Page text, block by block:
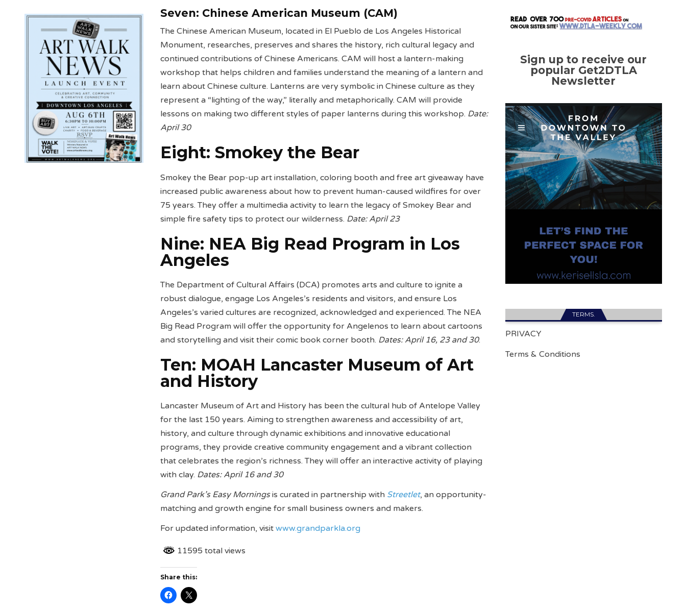
Seven: Chinese American Museum (CAM)
The Chinese American Museum, located in El Pueblo de Los Angeles Historical
Monument, researches, preserves and shares the history, rich cultural legacy and
continued contributions of Chinese Americans. CAM will host a lantern-making
workshop that helps children and families understand the meaning of a lantern and
learn about Chinese culture. Lanterns are very symbolic in Chinese culture as they
represent a “lighting of the way,” literally and metaphorically. CAM will provide
lessons on making two different styles of paper lanterns during this workshop. Date:
April 30
Eight: Smokey the Bear
Smokey the Bear pop-up art installation, coloring booth and free art giveaway have
increased public awareness about how to prevent human-caused wildfires for over
75 years. They offer a multimedia activity to learn the legacy of Smokey Bear and
simple fire safety tips to protect our wilderness. Date: April 23
Nine: NEA Big Read Program in Los
Angeles
The Department of Cultural Affairs (DCA) promotes arts and culture to ignite a
robust dialogue, engage Los Angeles’s residents and visitors, and ensure Los
Angeles’s varied cultures are recognized, acknowledged and experienced. The NEA
Big Read Program will offer the opportunity for Angelenos to learn about cartoons
and storytelling and visit their comic book corner booth. Dates: April 16, 23 and 30.
Ten: MOAH Lancaster Museum of Art
and History
Lancaster Museum of Art and History has been the cultural hub of Antelope Valley
for the last 150 years. Aiming to strengthen awareness and accessibility of art,
history, and culture through dynamic exhibitions and innovative educational
programs, they provide creative community engagement and a vibrant collection
that celebrates the region’s richness. They will offer an interactive activity of playing
with clay. Dates: April 16 and 30
Grand Park’s Easy Morningsis curated in partnership with Streetlet, an opportunity-
matching and growth engine for small business owners and makers.
For updated information, visitwww.grandparkla.org
11595 total views
Share this:
Sign up to receive our
popular Get2DTLA
Newsletter
TERMS.
PRIVACY
Terms & Conditions